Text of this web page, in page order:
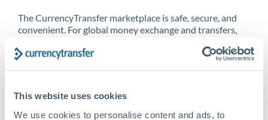
This website uses cookies
We use cookies to personalise content and ads, to
The CurrencyTransfer marketplace is safe, secure, and
convenient. For global money exchange and transfers,
CurrencyTransfer customer means better service at a
our online marketplace today to see just how high we’ve
set the bar.